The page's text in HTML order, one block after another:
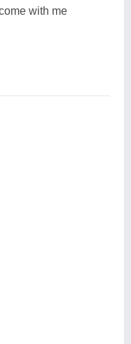
with me